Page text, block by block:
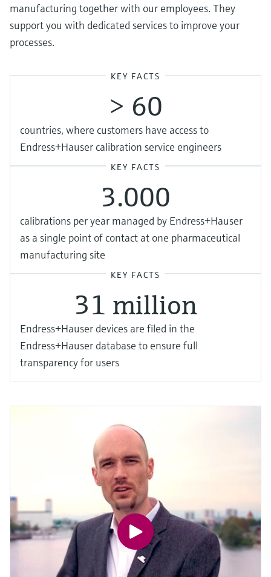
manufacturing together with our employees. They
support you with dedicated services to improve your
processes.
KEY FACTS
> 60
countries, where customers have access to
Endress+Hauser calibration service engineers
KEY FACTS
3.000
calibrations per year managed by Endress+Hauser
as a single point of contact at one pharmaceutical
manufacturing site
KEY FACTS
31 million
Endress+Hauser devices are filed in the
Endress+Hauser database to ensure full
transparency for users